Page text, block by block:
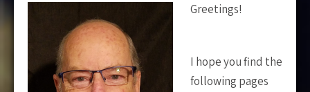
Greetings!
I hope you find the
following pages